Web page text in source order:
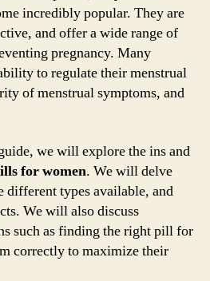
incredibly popular. They are
and offer a wide range of
pregnancy. Many
to regulate their menstrual
of menstrual symptoms, and
we will explore the ins and
for women. We will delve
types available, and
We will also discuss
such as finding the right pill for
correctly to maximize their